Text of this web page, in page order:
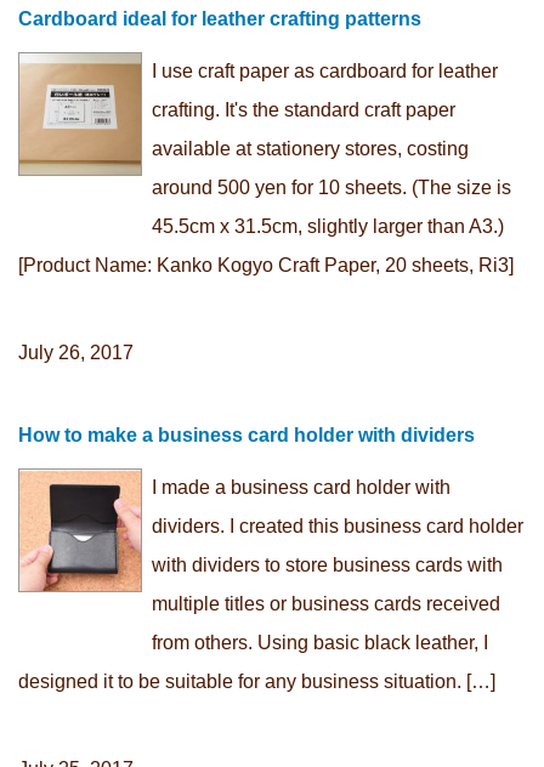
Cardboard ideal for leather crafting patterns
I use craft paper as cardboard for leather
crafting. It's the standard craft paper
available at stationery stores, costing
around 500 yen for 10 sheets. (The size is
45.5cm x 31.5cm, slightly larger than A3.)
[Product Name: Kanko Kogyo Craft Paper, 20 sheets, Ri3]
July 26, 2017
How to make a business card holder with dividers
I made a business card holder with
dividers. I created this business card holder
with dividers to store business cards with
multiple titles or business cards received
from others. Using basic black leather, I
designed it to be suitable for any business situation. […]